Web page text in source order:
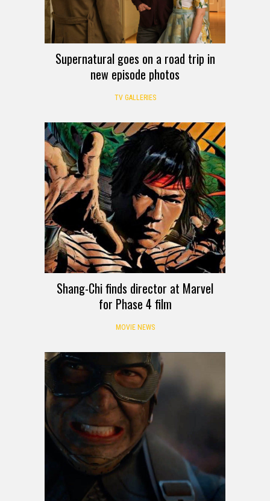
Supernatural goes on a road trip in
new episode photos
TV GALLERIES
Shang-Chi finds director at Marvel
for Phase 4 film
MOVIE NEWS